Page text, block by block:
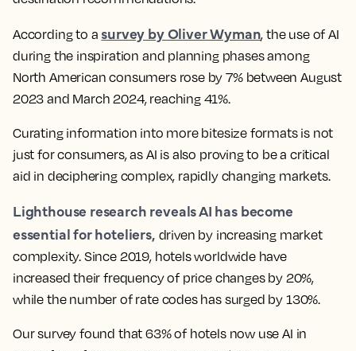
According to a survey by Oliver Wyman, the use of AI
during the inspiration and planning phases among
North American consumers rose by 7% between August
2023 and March 2024, reaching 41%.
Curating information into more bitesize formats is not
just for consumers, as AI is also proving to be a critical
aid in deciphering complex, rapidly changing markets.
Lighthouse research reveals AI has become
essential for hoteliers, driven by increasing market
complexity. Since 2019, hotels worldwide have
increased their frequency of price changes by 20%,
while the number of rate codes has surged by 130%.
Our survey found that 63% of hotels now use AI in